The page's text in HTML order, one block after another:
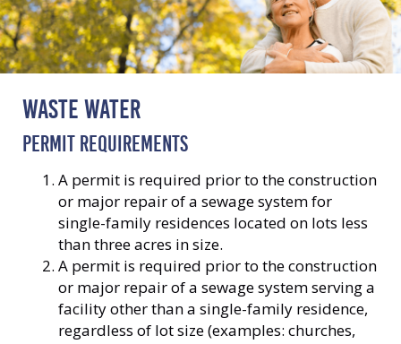
WASTE WATER
PERMIT REQUIREMENTS
A permit is required prior to the construction
or major repair of a sewage system for
single-family residences located on lots less
than three acres in size.
A permit is required prior to the construction
or major repair of a sewage system serving a
facility other than a single-family residence,
regardless of lot size (examples: churches,